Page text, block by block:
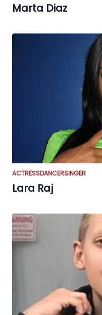
Marta Diaz
ACTRESSDANCERSINGER
Lara Raj